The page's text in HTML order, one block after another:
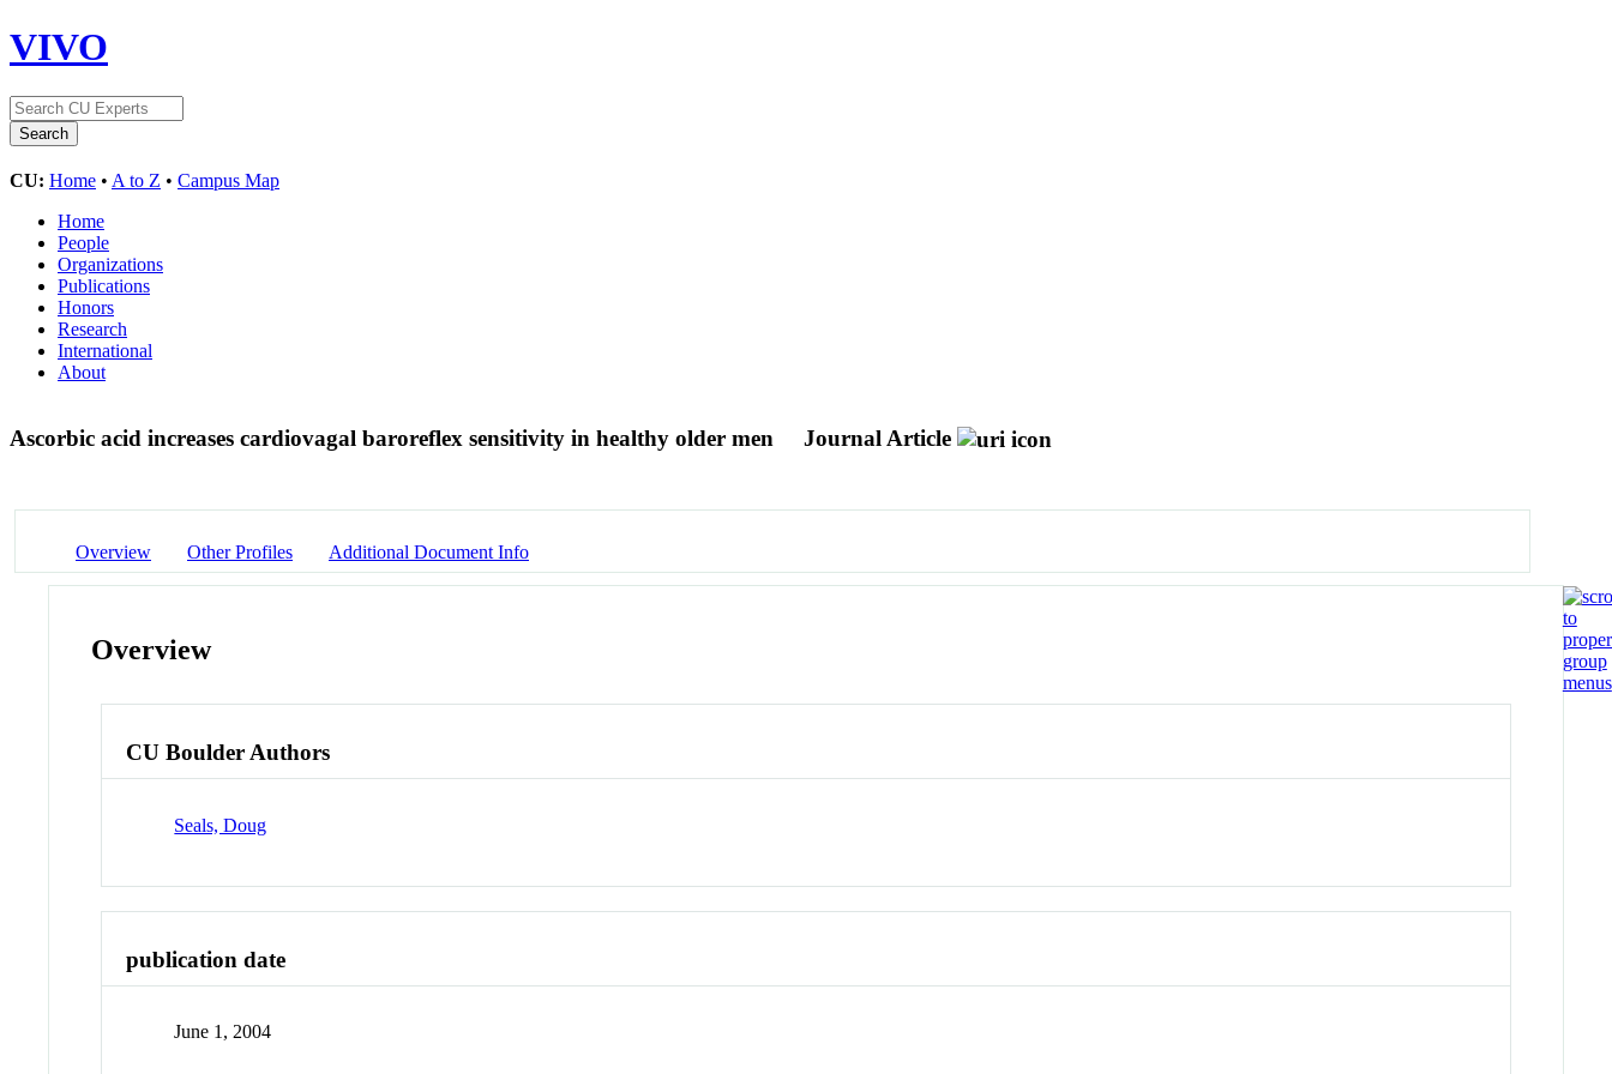
VIVO
CU: Home • A to Z • Campus Map
Home
People
Organizations
Publications
Honors
Research
International
About
Ascorbic acid increases cardiovagal baroreflex sensitivity in healthy older men Journal Article
Overview Other Profiles Additional Document Info
Overview
CU Boulder Authors
Seals, Doug
publication date
June 1, 2004